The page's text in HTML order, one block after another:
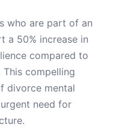
who are part of an
a 50% increase in
compared to
compelling
divorce mental
need for